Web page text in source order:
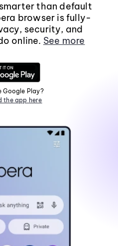
than default
browser is fully-
security, and
online. See more
Google Play?
the app here